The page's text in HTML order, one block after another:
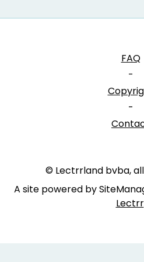
FAQ
-
-
© Lectrrland bvba,
A site powered by
Lectrr